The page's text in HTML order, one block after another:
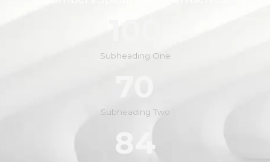
Subheading One
Subheading Two
84